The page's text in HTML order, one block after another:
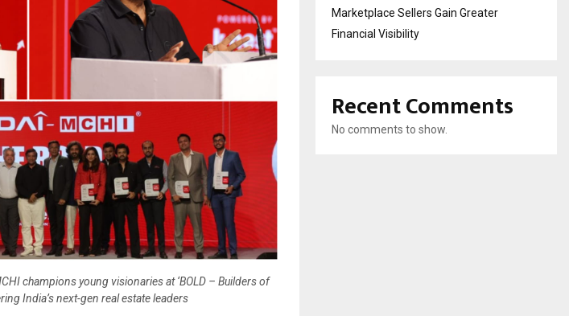
champions young visionaries at ‘BOLD – Builders of
India’s next-gen real estate leaders
Marketplace Sellers Gain Greater
Financial Visibility
Recent Comments
No comments to show.